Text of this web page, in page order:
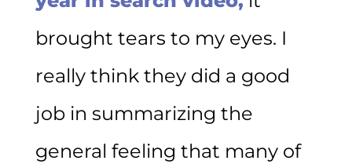
brought tears to my eyes. I
really think they did a good
job in summarizing the
general feeling that many of